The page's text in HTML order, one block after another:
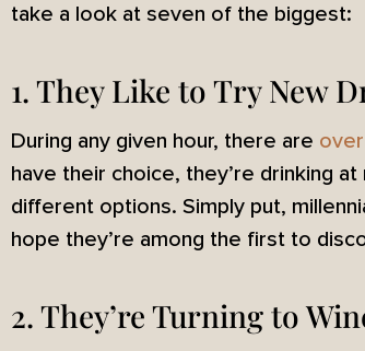
take a look at seven of the biggest:
1. They Like to Try New
During any given hour, there are
have their choice, they’re drinking
different options. Simply put,
hope they’re among the first to
2. They’re Turning to